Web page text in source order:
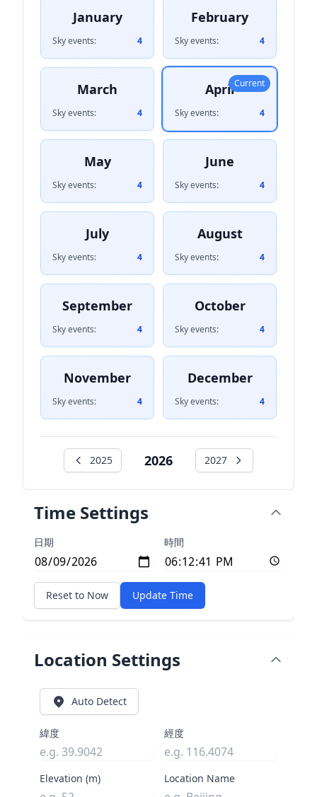
January
Sky events: 4
February
Sky events: 4
March
Sky events: 4
April
Sky events: 4
Current
May
Sky events: 4
June
Sky events: 4
July
Sky events: 4
August
Sky events: 4
September
Sky events: 4
October
Sky events: 4
November
Sky events: 4
December
Sky events: 4
2025 2026 2027
Time Settings
日期 時間
Reset to Now Update Time
Location Settings
Auto Detect
緯度 經度
Elevation (m) Location Name